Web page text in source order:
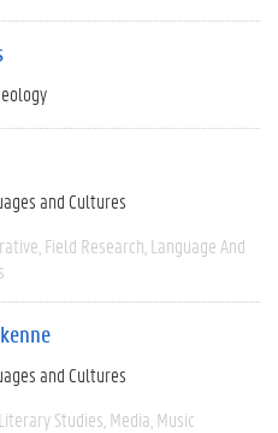
and Cultures
Field Research Language And
and Cultures
Literary Studies Media Music